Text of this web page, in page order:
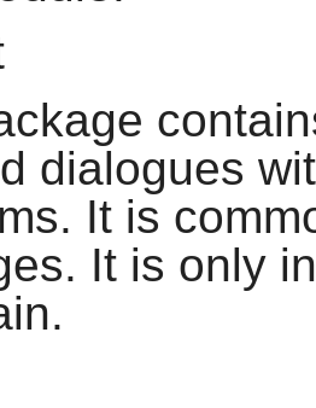
dialogues
It is
It is only